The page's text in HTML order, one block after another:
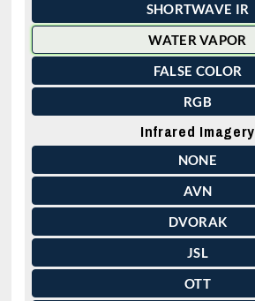
SHORTWAVE IR
WATER VAPOR
FALSE COLOR
RGB
Infrared Imagery
NONE
AVN
DVORAK
JSL
OTT